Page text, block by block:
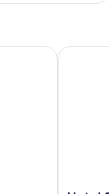
Hotel